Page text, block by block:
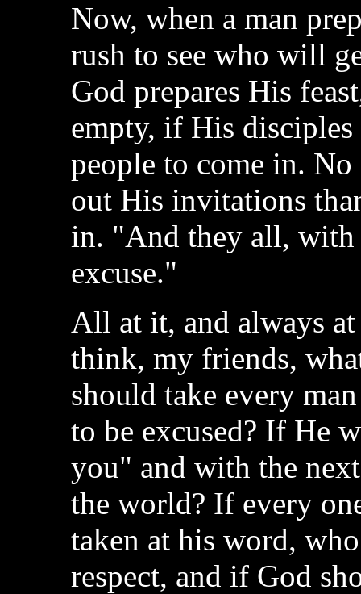
Now, when a man
rush to see who will
God prepares His
empty, if His
people to come in.
out His invitations
in. "And they all, with
excuse."
All at it, and always
think, my friends,
should take every
to be excused? If He
you" and with the
the world? If every
taken at his word,
respect, and if God